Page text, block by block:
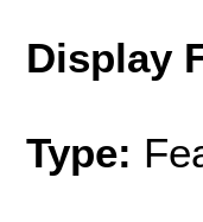
Display
Type: